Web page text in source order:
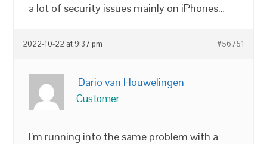
a lot of security issues mainly on iPhones…
2022-10-22 at 9:37 pm #56751
Dario van Houwelingen
Customer
I’m running into the same problem with a